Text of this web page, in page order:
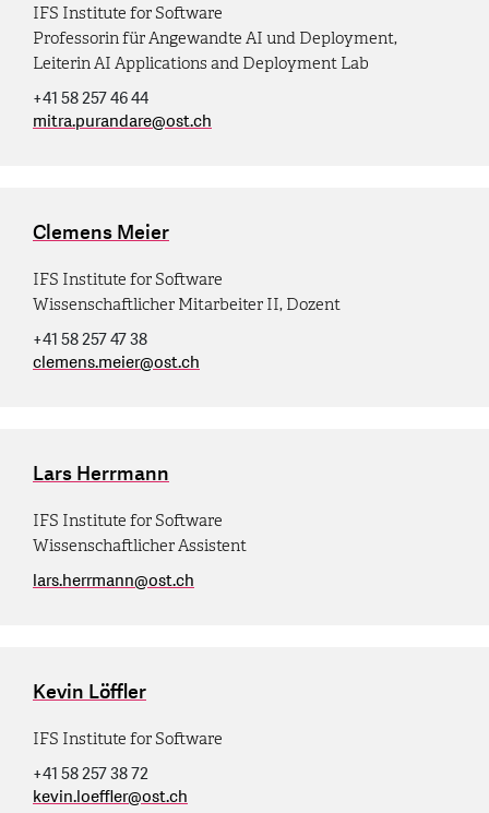
IFS Institute for Software
Professorin für Angewandte AI und Deployment,
Leiterin AI Applications and Deployment Lab
+41 58 257 46 44
mitra.purandare@ost.ch
Clemens Meier
IFS Institute for Software
Wissenschaftlicher Mitarbeiter II, Dozent
+41 58 257 47 38
clemens.meier@ost.ch
Lars Herrmann
IFS Institute for Software
Wissenschaftlicher Assistent
lars.herrmann@ost.ch
Kevin Löffler
IFS Institute for Software
+41 58 257 38 72
kevin.loeffler@ost.ch